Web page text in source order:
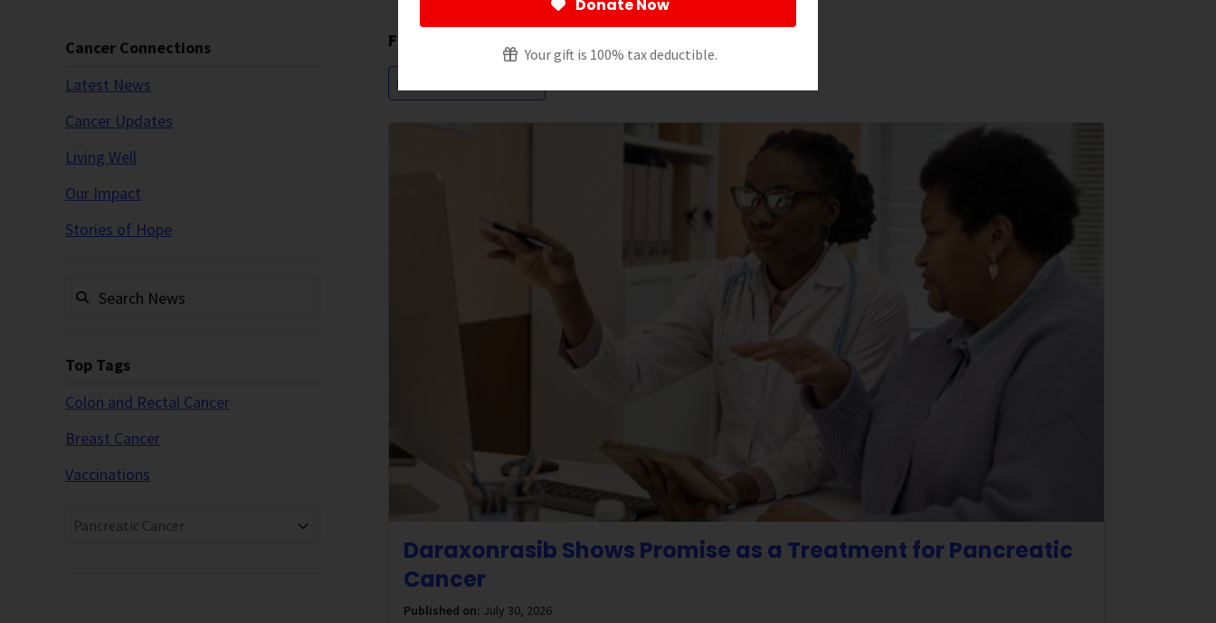
Donate Now
Your gift is 100% tax deductible.
Cancer Connections
Latest News
Cancer Updates
Living Well
Our Impact
Stories of Hope
Top Tags
Colon and Rectal Cancer
Breast Cancer
Vaccinations
Pancreatic Cancer
Filtering by:
Pancreatic Cancer
Daraxonrasib Shows Promise as a Treatment for Pancreatic
Cancer
Published on: July 30, 2026